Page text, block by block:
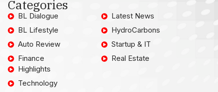
Categories
BL Dialogue
BL Lifestyle
Auto Review
Finance
Latest News
HydroCarbons
Startup & IT
Real Estate
Highlights
Technology